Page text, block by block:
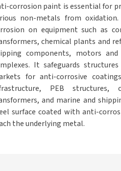
corrosion paint is essential for
non-metals from
on equipment such as
chemical plants and
components, motors
It safeguards
for anti-corrosive
PEB structures,
and marine and
surface coated with anti-
the underlying metal.